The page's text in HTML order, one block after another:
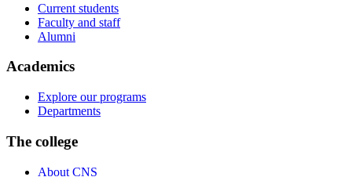
Current students
Faculty and staff
Alumni
Academics
Explore our programs
Departments
The college
About CNS